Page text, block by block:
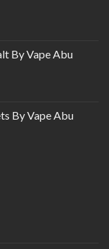
By Vape Abu
By Vape Abu